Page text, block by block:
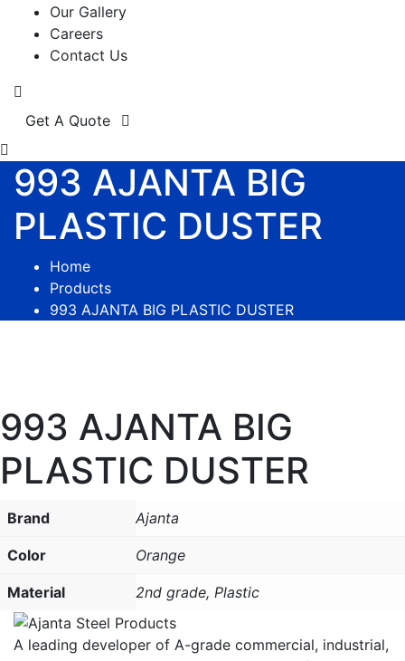
Our Gallery
Careers
Contact Us
Get A Quote
993 AJANTA BIG
PLASTIC DUSTER
Home
Products
993 AJANTA BIG PLASTIC DUSTER
993 AJANTA BIG
PLASTIC DUSTER
Brand Ajanta
Color Orange
Material 2nd grade, Plastic
A leading developer of A-grade commercial, industrial,